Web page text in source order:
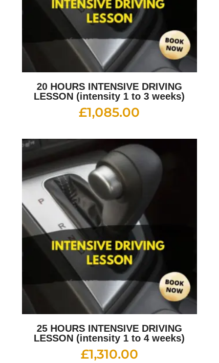
20 HOURS INTENSIVE DRIVING
LESSON (intensity 1 to 3 weeks)
£1,085.00
25 HOURS INTENSIVE DRIVING
LESSON (intensity 1 to 4 weeks)
£1,310.00